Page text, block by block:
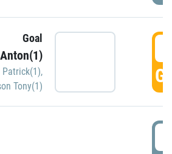
Goal
Patrick(1),
Tony(1)